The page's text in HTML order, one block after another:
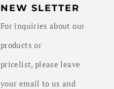
NEW SLETTER
For inquiries about our
products or
pricelist, please leave
your email to us and